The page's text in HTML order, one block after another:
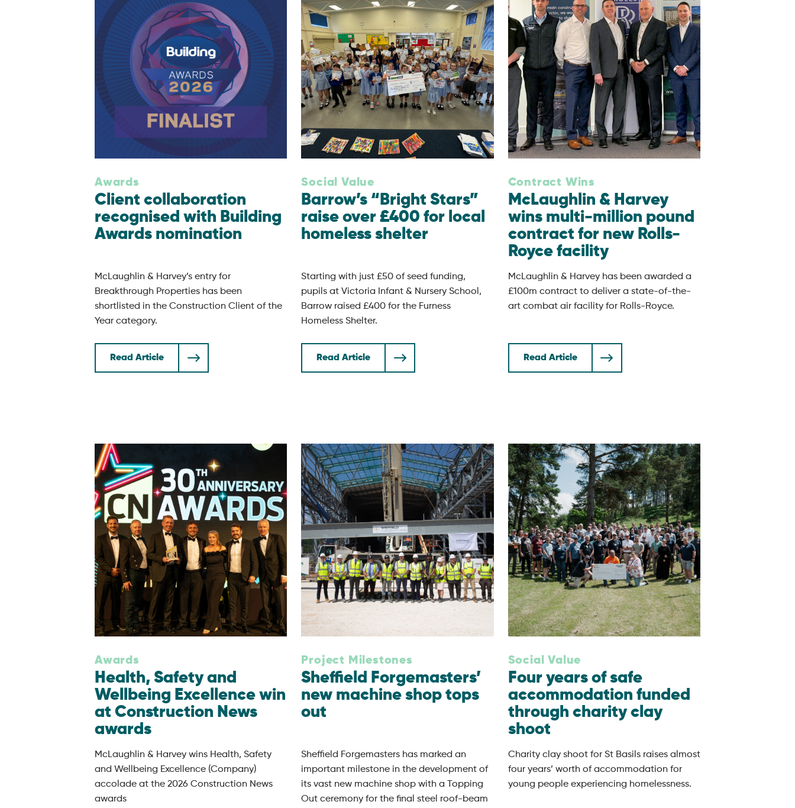
Awards
Client collaboration
recognised with Building
Awards nomination
McLaughlin & Harvey’s entry for
Breakthrough Properties has been
shortlisted in the Construction Client of the
Year category.
Read Article
Social Value
Barrow’s “Bright Stars”
raise over £400 for local
homeless shelter
Starting with just £50 of seed funding,
pupils at Victoria Infant & Nursery School,
Barrow raised £400 for the Furness
Homeless Shelter.
Read Article
Contract Wins
McLaughlin & Harvey
wins multi-million pound
contract for new Rolls-
Royce facility
McLaughlin & Harvey has been awarded a
£100m contract to deliver a state-of-the-
art combat air facility for Rolls-Royce.
Read Article
Awards
Health, Safety and
Wellbeing Excellence win
at Construction News
awards
McLaughlin & Harvey wins Health, Safety
and Wellbeing Excellence (Company)
accolade at the 2026 Construction News
awards
Project Milestones
Sheffield Forgemasters’
new machine shop tops
out
Sheffield Forgemasters has marked an
important milestone in the development of
its vast new machine shop with a Topping
Out ceremony for the final steel roof-beam
Social Value
Four years of safe
accommodation funded
through charity clay
shoot
Charity clay shoot for St Basils raises almost
four years’ worth of accommodation for
young people experiencing homelessness.